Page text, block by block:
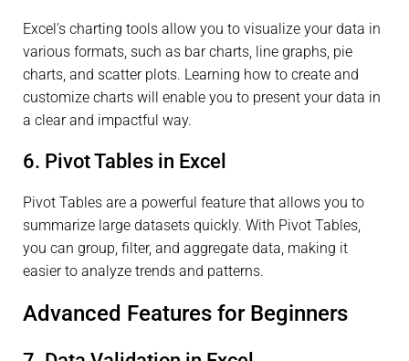
Excel’s charting tools allow you to visualize your data in
various formats, such as bar charts, line graphs, pie
charts, and scatter plots. Learning how to create and
customize charts will enable you to present your data in
a clear and impactful way.
6. Pivot Tables in Excel
Pivot Tables are a powerful feature that allows you to
summarize large datasets quickly. With Pivot Tables,
you can group, filter, and aggregate data, making it
easier to analyze trends and patterns.
Advanced Features for Beginners